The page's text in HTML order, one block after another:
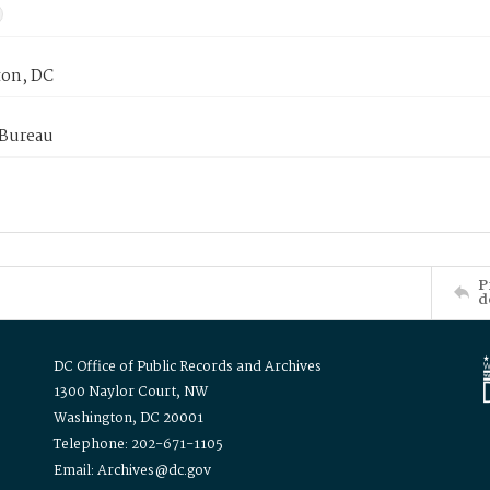
DC
DC Office of Public Records and Archives
1300 Naylor Court, NW
Washington, DC 20001
Telephone: 202-671-1105
Email: Archives@dc.gov